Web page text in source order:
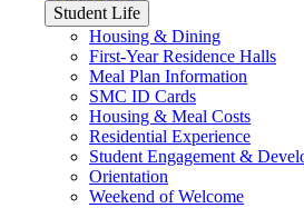
Student Life
Housing & Dining
First-Year Residence Halls
Meal Plan Information
SMC ID Cards
Housing & Meal Costs
Residential Experience
Student Engagement &
Orientation
Weekend of Welcome